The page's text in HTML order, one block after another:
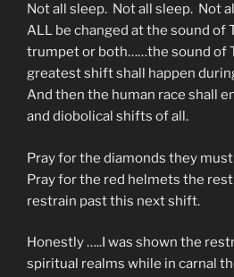
Not all sleep. Not all sleep. Not
ALL be changed at the sound of
trumpet or both……the sound of
greatest shift shall happen
And then the human race shall
and diobolical shifts of all.
Pray for the diamonds they
Pray for the red helmets the
restrain past this next shift.
Honestly …..I was shown the
spiritual realms while in carnal